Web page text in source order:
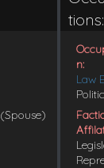
(Spouse)
tions:
n:
Law